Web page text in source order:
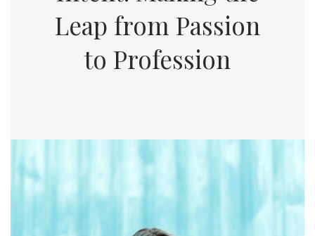
Leap from Passion
to Profession